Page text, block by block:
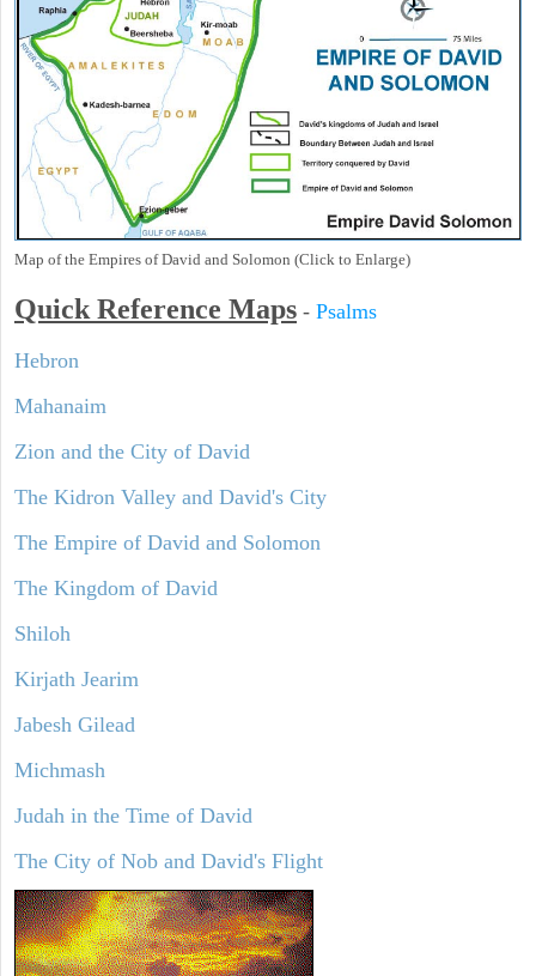
Map of the Empires of David and Solomon (Click to Enlarge)
Quick Reference Maps - Psalms
Hebron
Mahanaim
Zion and the City of David
The Kidron Valley and David's City
The Empire of David and Solomon
The Kingdom of David
Shiloh
Kirjath Jearim
Jabesh Gilead
Michmash
Judah in the Time of David
The City of Nob and David's Flight